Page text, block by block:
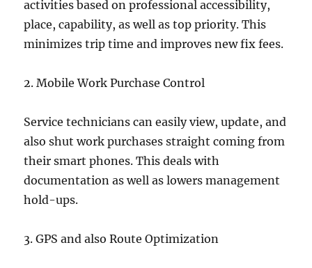
activities based on professional accessibility,
place, capability, as well as top priority. This
minimizes trip time and improves new fix fees.
2. Mobile Work Purchase Control
Service technicians can easily view, update, and
also shut work purchases straight coming from
their smart phones. This deals with
documentation as well as lowers management
hold-ups.
3. GPS and also Route Optimization